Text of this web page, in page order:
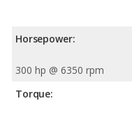
Horsepower:
300 hp @ 6350 rpm
Torque: